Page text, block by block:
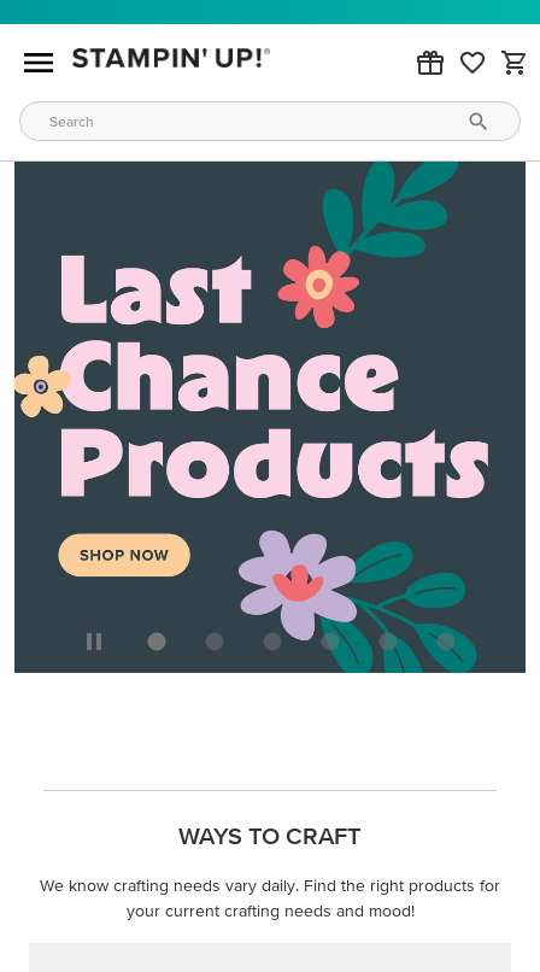
WAYS TO CRAFT
We know crafting needs vary daily. Find the right products for
your current crafting needs and mood!